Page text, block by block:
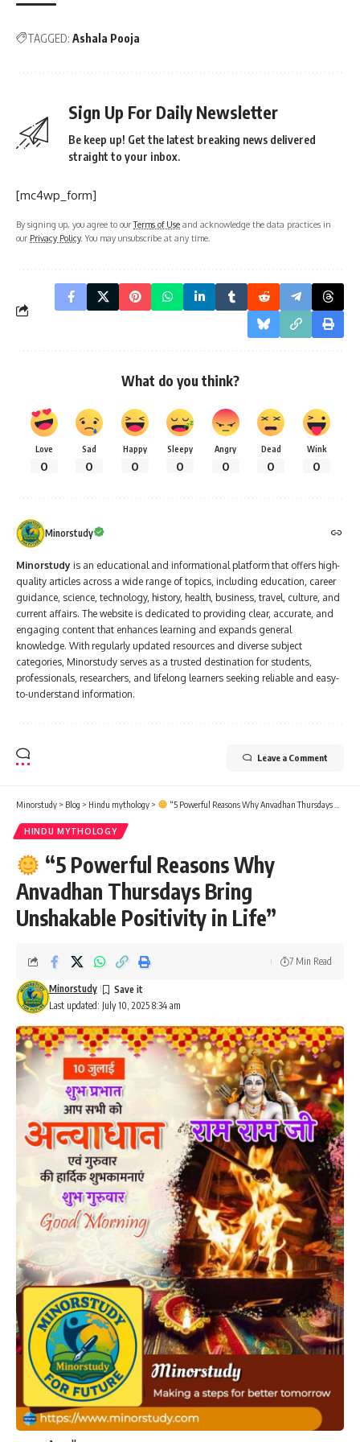
TAGGED: Ashala Pooja
Sign Up For Daily Newsletter
Be keep up! Get the latest breaking news delivered
straight to your inbox.
[mc4wp_form]
By signing up, you agree to ourTerms of Use and acknowledge the data practices in
our Privacy Policy. You may unsubscribe at any time.
What do you think?
Love
0
Sad
0
Happy
0
Sleepy
0
Angry
0
Dead
0
Wink
0
Minorstudy
Minorstudy is an educational and informational platform that offers high-
quality articles across a wide range of topics, including education, career
guidance, science, technology, history, health, business, travel, culture, and
current affairs. The website is dedicated to providing clear, accurate, and
engaging content that enhances learning and expands general
knowledge. With regularly updated resources and diverse subject
categories, Minorstudy serves as a trusted destination for students,
professionals, researchers, and lifelong learners seeking reliable and easy-
to-understand information.
Leave a Comment
Minorstudy > Blog > Hindu mythology > “5 Powerful Reasons Why Anvadhan Thursdays Bring Unshakable Positivity in Life”
HINDU MYTHOLOGY
“5 Powerful Reasons Why
Anvadhan Thursdays Bring
Unshakable Positivity in Life”
Last updated: July 10, 2025 8:34 am
Minorstudy
7 Min Read